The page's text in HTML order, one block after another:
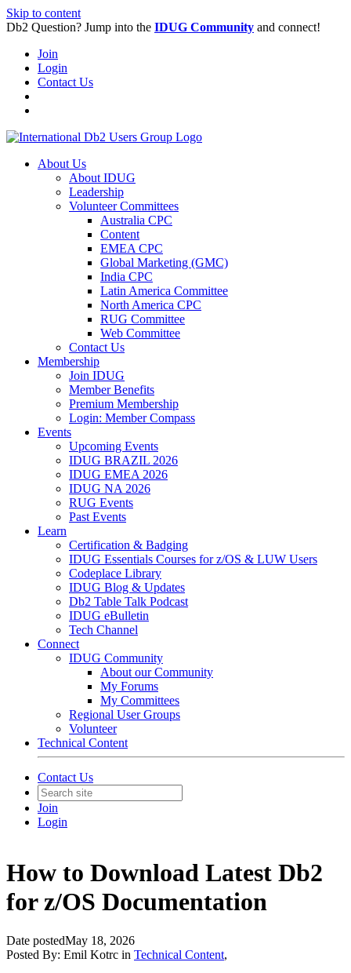
Skip to content
Db2 Question? Jump into the IDUG Community and connect!
Join
Login
Contact Us
About Us
About IDUG
Leadership
Volunteer Committees
Australia CPC
Content
EMEA CPC
Global Marketing (GMC)
India CPC
Latin America Committee
North America CPC
RUG Committee
Web Committee
Contact Us
Membership
Join IDUG
Member Benefits
Premium Membership
Login: Member Compass
Events
Upcoming Events
IDUG BRAZIL 2026
IDUG EMEA 2026
IDUG NA 2026
RUG Events
Past Events
Learn
Certification & Badging
IDUG Essentials Courses for z/OS & LUW Users
Codeplace Library
IDUG Blog & Updates
Db2 Table Talk Podcast
IDUG eBulletin
Tech Channel
Connect
IDUG Community
About our Community
My Forums
My Committees
Regional User Groups
Volunteer
Technical Content
Contact Us
Join
Login
How to Download Latest Db2
for z/OS Documentation
Date postedMay 18, 2026
Posted By: Emil Kotrc in Technical Content,